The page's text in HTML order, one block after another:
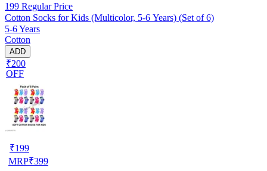
199 Regular Price
Cotton Socks for Kids (Multicolor, 5-6 Years) (Set of 6)
5-6 Years
Cotton
ADD
₹200
OFF
₹199
MRP₹399